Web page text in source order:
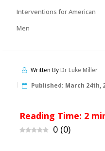
Interventions for American
Men
Written ByDr Luke Miller
Published: March 24th,
Reading Time: 2
0 (0)